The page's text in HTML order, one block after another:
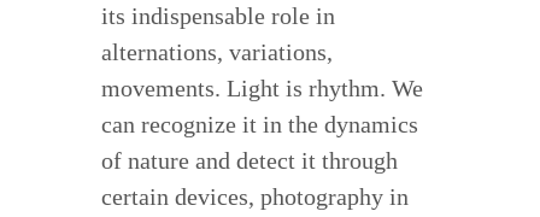
its indispensable role in
alternations, variations,
movements. Light is rhythm. We
can recognize it in the dynamics
of nature and detect it through
certain devices, photography in